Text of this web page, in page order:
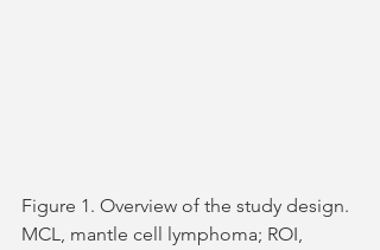
Figure 1. Overview of the study design.
MCL, mantle cell lymphoma; ROI,